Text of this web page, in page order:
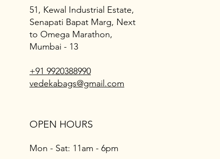
51, Kewal Industrial Estate,
Senapati Bapat Marg, Next
to Omega Marathon,
Mumbai - 13
+91 9920388990
vedekabags@gmail.com
OPEN HOURS
Mon - Sat: 11am - 6pm